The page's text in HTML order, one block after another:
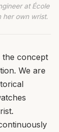
at École
her own wrist.
the concept
We are